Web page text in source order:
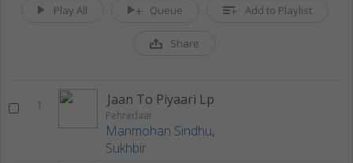
Play All Queue Add to Playlist
Share
1 Jaan To Piyaari Lp
Pehredaar
Manmohan Sindhu,
Sukhbir